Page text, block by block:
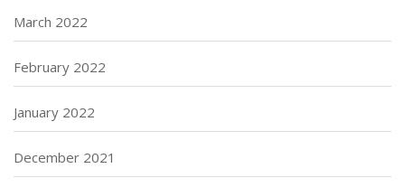
March 2022
February 2022
January 2022
December 2021